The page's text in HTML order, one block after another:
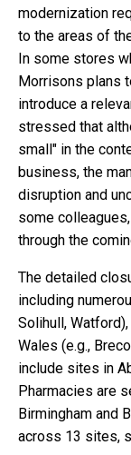
modernization
to the areas of
In some stores
Morrisons plans
introduce a
stressed that
small" in the
business, the
disruption and
some
through the
The detailed
including
Solihull,
Wales (e.g.,
include sites in
Pharmacies are
Birmingham and
across 13 sites,